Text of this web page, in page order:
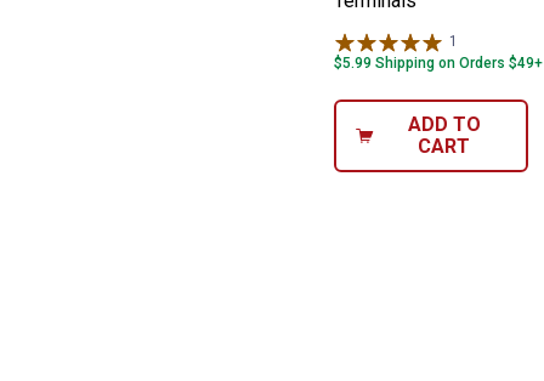
1
$5.99 Shipping on Orders $49+
ADD TO
CART